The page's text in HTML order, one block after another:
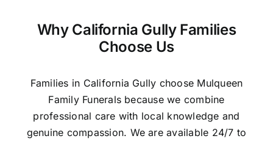
Why California Gully Families
Choose Us
Families in California Gully choose Mulqueen
Family Funerals because we combine
professional care with local knowledge and
genuine compassion. We are available 24/7 to